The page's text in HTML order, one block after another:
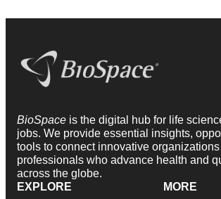
BioSpace is the digital hub for life
jobs. We provide essential insights,
tools to connect innovative
professionals who advance health and
across the globe.
EXPLORE
MORE